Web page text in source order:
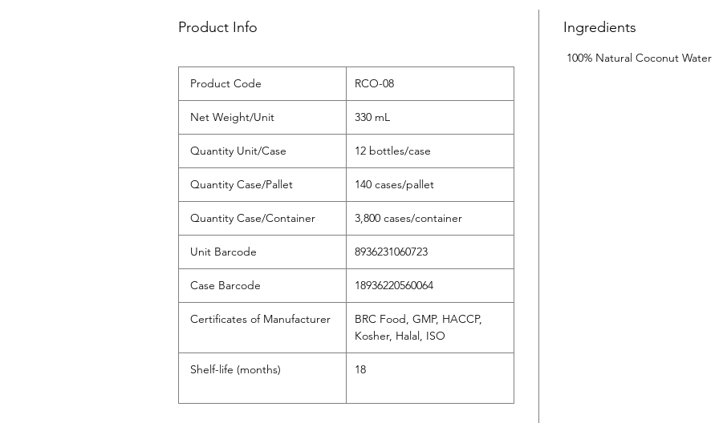
Product Info
‌Product Code RCO-08
‌Net Weight/Unit ‌330 mL
‌Quantity Unit/Case ‌12 bottles/case
‌Quantity Case/Pallet ‌140 cases/pallet
‌Quantity Case/Container ‌3,800 cases/container
‌Unit Barcode ‌8936231060723
‌Case Barcode ‌18936220560064
‌Certificates of Manufacturer
‌BRC Food, GMP, HACCP,
Kosher, Halal, ISO
‌Shelf-life (months) ‌18
Ingredients
100% Natural Coconut Water